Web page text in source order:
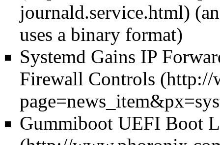
uses a binary format)
Systemd Gains IP
Firewall Controls
Gummiboot UEFI Boot